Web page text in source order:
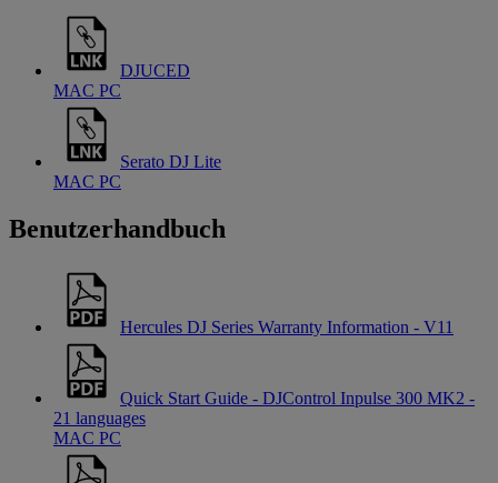
DJUCED
MAC PC
Serato DJ Lite
MAC PC
Benutzerhandbuch
Hercules DJ Series Warranty Information - V11
Quick Start Guide - DJControl Inpulse 300 MK2 -
21 languages
MAC PC